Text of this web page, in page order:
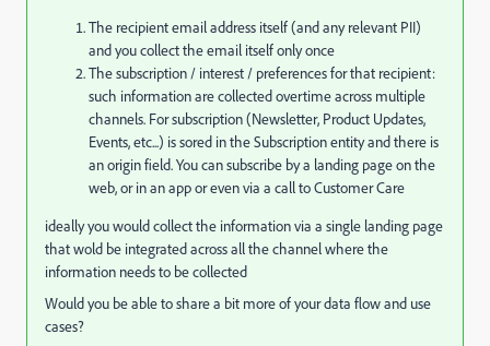
The recipient email address itself (and any relevant PII)
and you collect the email itself only once
The subscription / interest / preferences for that recipient:
such information are collected overtime across multiple
channels. For subscription (Newsletter, Product Updates,
Events, etc...) is sored in the Subscription entity and there is
an origin field. You can subscribe by a landing page on the
web, or in an app or even via a call to Customer Care
ideally you would collect the information via a single landing page
that wold be integrated across all the channel where the
information needs to be collected
Would you be able to share a bit more of your data flow and use
cases?